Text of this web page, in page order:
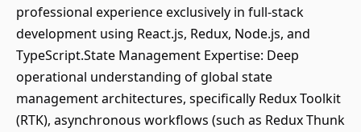
professional experience exclusively in full-stack
development using React.js, Redux, Node.js, and
TypeScript.State Management Expertise: Deep
operational understanding of global state
management architectures, specifically Redux Toolkit
(RTK), asynchronous workflows (such as Redux Thunk